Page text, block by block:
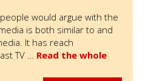
would argue with the
is both similar to and
It has reach
TV … Read the whole